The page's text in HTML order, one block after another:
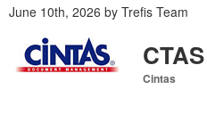
June 10th, 2026 by Trefis Team
CTAS
Cintas